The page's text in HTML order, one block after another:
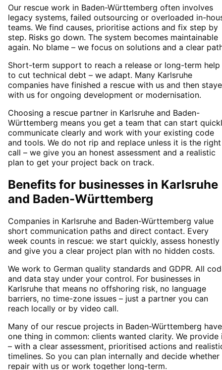
Our rescue work in Baden-Württemberg often involves
legacy systems, failed outsourcing or overloaded in-
teams. We find causes, prioritise actions and fix step by
step. Risks go down. The system becomes maintainable
again. No blame – we focus on solutions and a clear
Short-term support to reach a release or long-term help
to cut technical debt – we adapt. Many Karlsruhe
companies have finished a rescue with us and then
with us for ongoing development or modernisation.
Choosing a rescue partner in Karlsruhe and Baden-
Württemberg means you get a team that can start
communicate clearly and work with your existing code
and tools. We do not rip and replace unless it is the right
call – we give you an honest assessment and a realistic
plan to get your project back on track.
Benefits for businesses in Karlsruhe
and Baden-Württemberg
Companies in Karlsruhe and Baden-Württemberg value
short communication paths and direct contact. Every
week counts in rescue: we start quickly, assess honestly
and give you a clear project plan with no hidden costs.
We work to German quality standards and GDPR. All
and data stay under your control. For businesses in
Karlsruhe that means no offshoring risk, no language
barriers, no time-zone issues – just a partner you can
reach locally or by video call.
Many of our rescue projects in Baden-Württemberg have
one thing in common: clients wanted clarity. We provide
– with a clear assessment, prioritised actions and
timelines. So you can plan internally and decide
repair with us or work together long-term.